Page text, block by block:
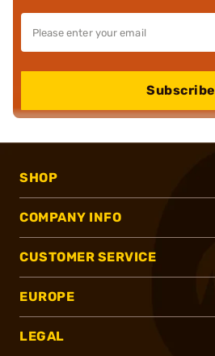
Subscribe
SHOP
COMPANY INFO
CUSTOMER SERVICE
EUROPE
LEGAL